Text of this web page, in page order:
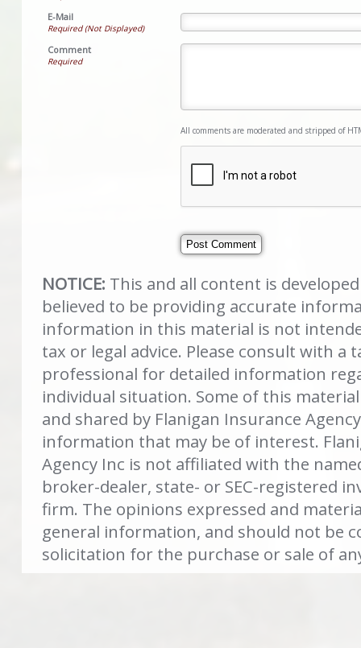
E-Mail
Required (Not Displayed)
Comment
Required
All comments are moderated and stripped of
NOTICE: This and all content is
believed to be providing accurate
information in this material is not
tax or legal advice. Please consult with a
professional for detailed information
individual situation. Some of this
and shared by Flanigan Insurance
information that may be of interest.
Agency Inc is not affiliated with the
broker-dealer, state- or SEC-registered
firm. The opinions expressed and
general information, and should not be
solicitation for the purchase or sale of